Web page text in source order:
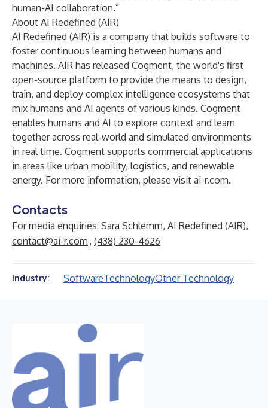
human-AI collaboration.”
About AI Redefined (AIR)
AI Redefined (AIR) is a company that builds software to
foster continuous learning between humans and
machines. AIR has released Cogment, the world's first
open-source platform to provide the means to design,
train, and deploy complex intelligence ecosystems that
mix humans and AI agents of various kinds. Cogment
enables humans and AI to explore context and learn
together across real-world and simulated environments
in real time. Cogment supports commercial applications
in areas like urban mobility, logistics, and renewable
energy. For more information, please visit ai-r.com.
Contacts
For media enquiries: Sara Schlemm, AI Redefined (AIR),
contact@ai-r.com , (438) 230-4626
Industry: SoftwareTechnologyOther Technology